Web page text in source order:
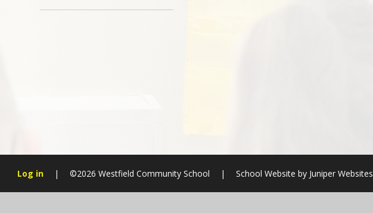
Log in | ©2026 Westfield Community School | School Website byJuniper Websites